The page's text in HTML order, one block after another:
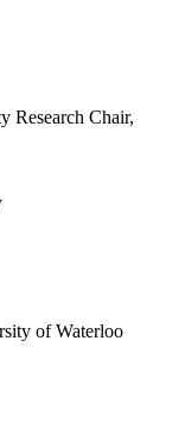
Research Chair,
of Waterloo